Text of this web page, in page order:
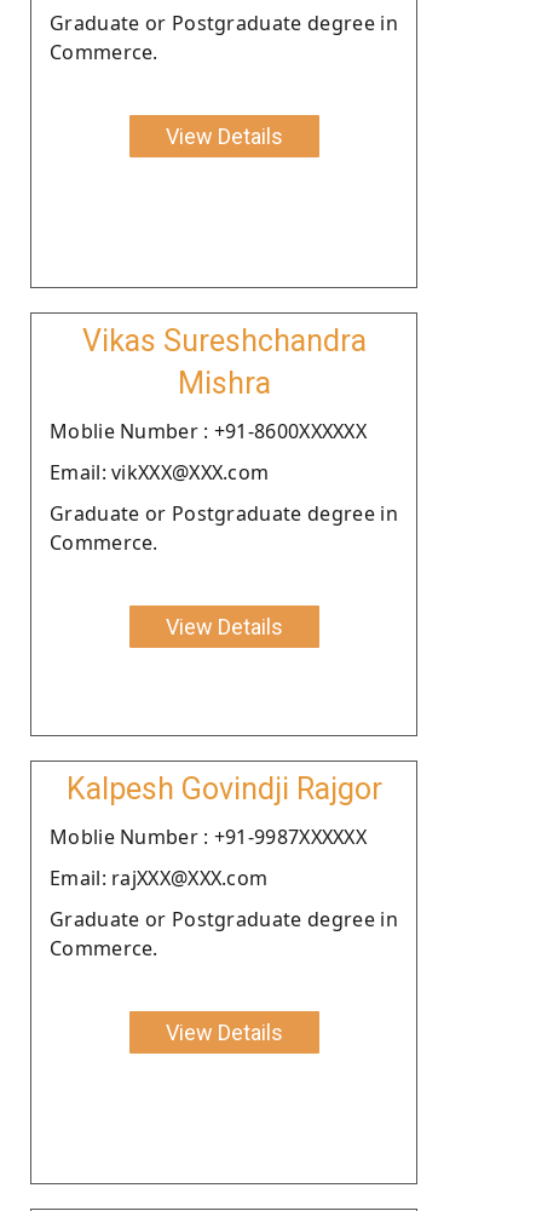
Graduate or Postgraduate degree in
Commerce.
View Details
Vikas Sureshchandra
Mishra
Moblie Number : +91-8600XXXXXX
Email: vikXXX@XXX.com
Graduate or Postgraduate degree in
Commerce.
View Details
Kalpesh Govindji Rajgor
Moblie Number : +91-9987XXXXXX
Email: rajXXX@XXX.com
Graduate or Postgraduate degree in
Commerce.
View Details